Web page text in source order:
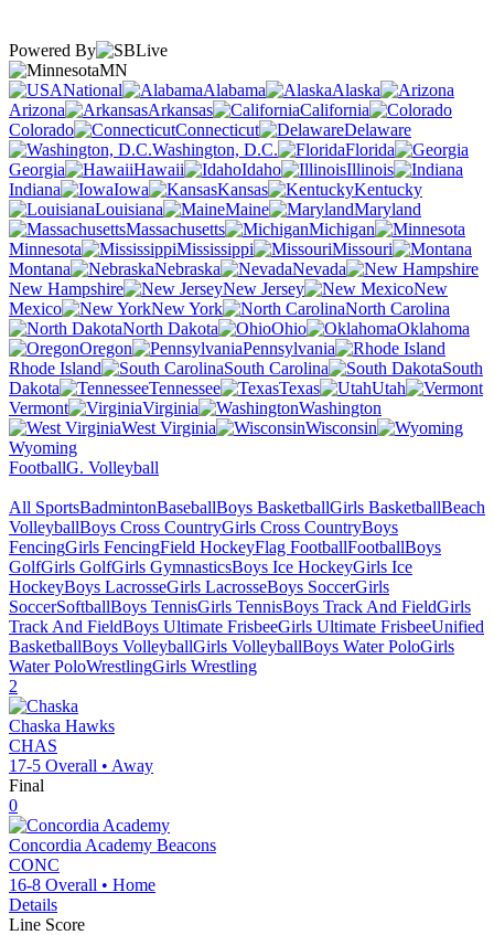
Powered By
MN
National
Alabama
Alaska
Arizona
Arkansas
California
Colorado
Connecticut
Delaware
Washington, D.C.
Florida
Georgia
Hawaii Idaho
Illinois
Indiana
Iowa Kansas
Kentucky
Louisiana
Maine
Maryland
Massachusetts
Michigan
Minnesota
Mississippi
Missouri
Montana
Nebraska
Nevada
New Hampshire
New Jersey
New
Mexico
New York
North Carolina
North Dakota
Ohio
Oklahoma
Oregon
Pennsylvania
Rhode Island
South Carolina
South
Dakota
Tennessee Texas
Utah
Vermont
Virginia
Washington
West Virginia
Wisconsin
Wyoming
FootballG. Volleyball
All SportsBadmintonBaseballBoys BasketballGirls BasketballBeach
VolleyballBoys Cross CountryGirls Cross CountryBoys
FencingGirls FencingField HockeyFlag FootballFootballBoys
GolfGirls GolfGirls GymnasticsBoys Ice HockeyGirls Ice
HockeyBoys LacrosseGirls LacrosseBoys SoccerGirls
SoccerSoftballBoys TennisGirls TennisBoys Track And FieldGirls
Track And FieldBoys Ultimate FrisbeeGirls Ultimate FrisbeeUnified
BasketballBoys VolleyballGirls VolleyballBoys Water PoloGirls
Water PoloWrestlingGirls Wrestling
2
Chaska Hawks
CHAS
17-5 Overall • Away
Final
0
Concordia Academy Beacons
CONC
16-8 Overall • Home
Details
Line Score